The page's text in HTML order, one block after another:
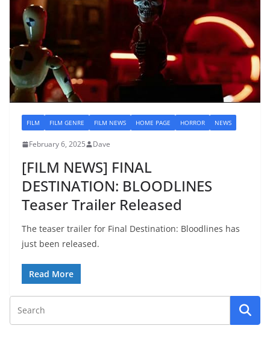
FILM FILM GENRE FILM NEWS HOME PAGE HORROR NEWS
February 6, 2025 Dave
[FILM NEWS] FINAL
DESTINATION: BLOODLINES
Teaser Trailer Released
The teaser trailer for Final Destination: Bloodlines has
just been released.
Read More